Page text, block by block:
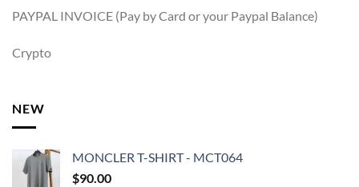
PAYPAL INVOICE (Pay by Card or your Paypal Balance)
Crypto
NEW
MONCLER T-SHIRT - MCT064
$90.00